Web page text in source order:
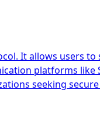
It allows users
platforms
seeking